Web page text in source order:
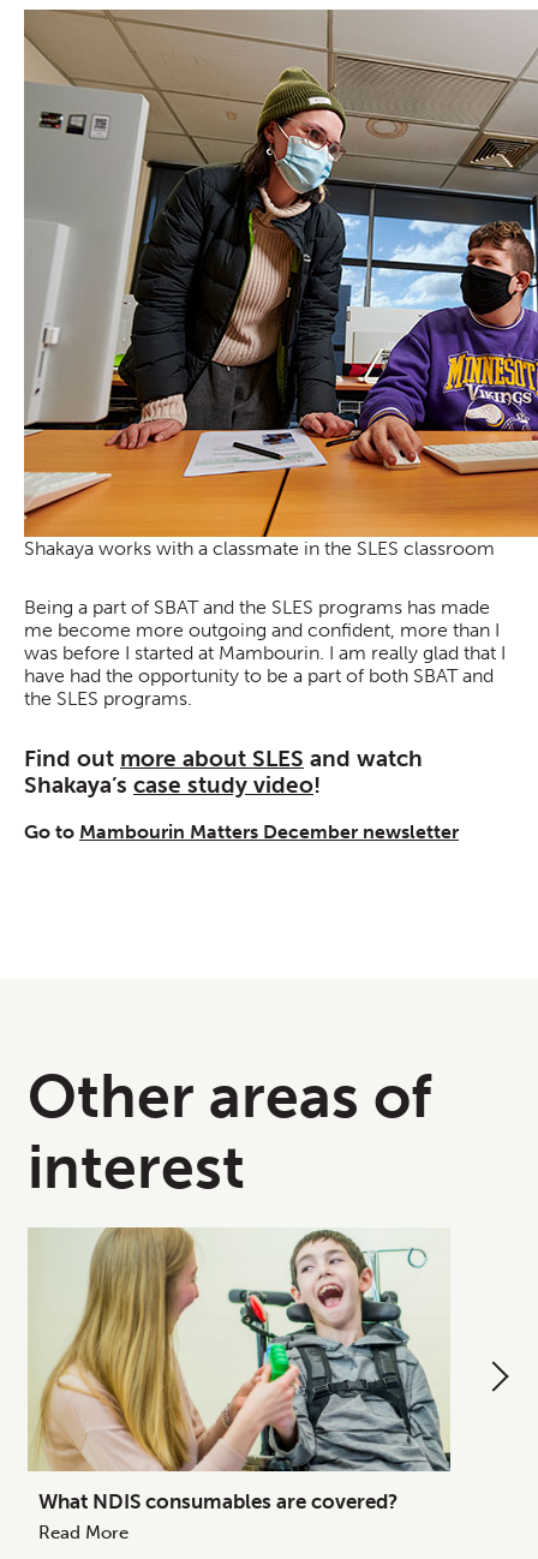
Shakaya works with a classmate in the SLES classroom
Being a part of SBAT and the SLES programs has made
me become more outgoing and confident, more than I
was before I started at Mambourin. I am really glad that I
have had the opportunity to be a part of both SBAT and
the SLES programs.
Find out more about SLES and watch
Shakaya’s case study video!
Go to Mambourin Matters December newsletter
Other areas of
interest
What NDIS consumables are covered?
Read More